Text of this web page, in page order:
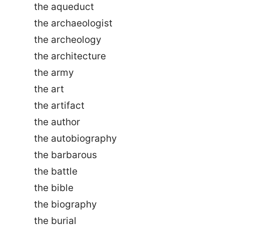
the aqueduct
the archaeologist
the archeology
the architecture
the army
the art
the artifact
the author
the autobiography
the barbarous
the battle
the bible
the biography
the burial